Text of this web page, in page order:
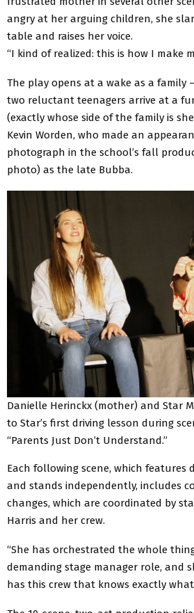
angry at her arguing children, she
table and raises her voice.
“I kind of realized: this is how I make
The play opens at a wake as a family
two reluctant teenagers arrive at a
(exactly whose side of the family is
Kevin Worden, who made an
photograph in the school’s fall
photo) as the late Bubba.
Danielle Herinckx (mother) and Star
to Star’s first driving lesson during
“Parents Just Don’t Understand.”
Each following scene, which features
and stands independently, includes
changes, which are coordinated by
Harris and her crew.
“She has orchestrated the whole
demanding stage manager role, and
has this crew that knows exactly what